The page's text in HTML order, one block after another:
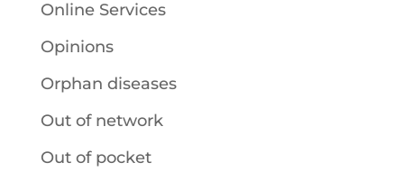
Online Services
Opinions
Orphan diseases
Out of network
Out of pocket